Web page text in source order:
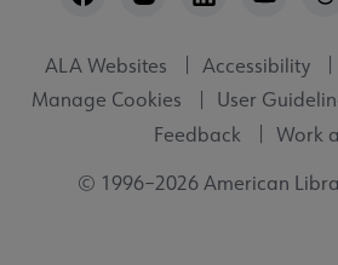
ALA Websites Accessibility
Manage Cookies
User
Feedback
Work
© 1996–2026 American